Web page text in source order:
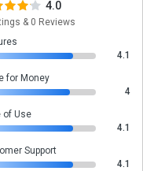
4.0
& 0 Reviews
4.1
for Money
4
of Use
4.1
Support
4.1